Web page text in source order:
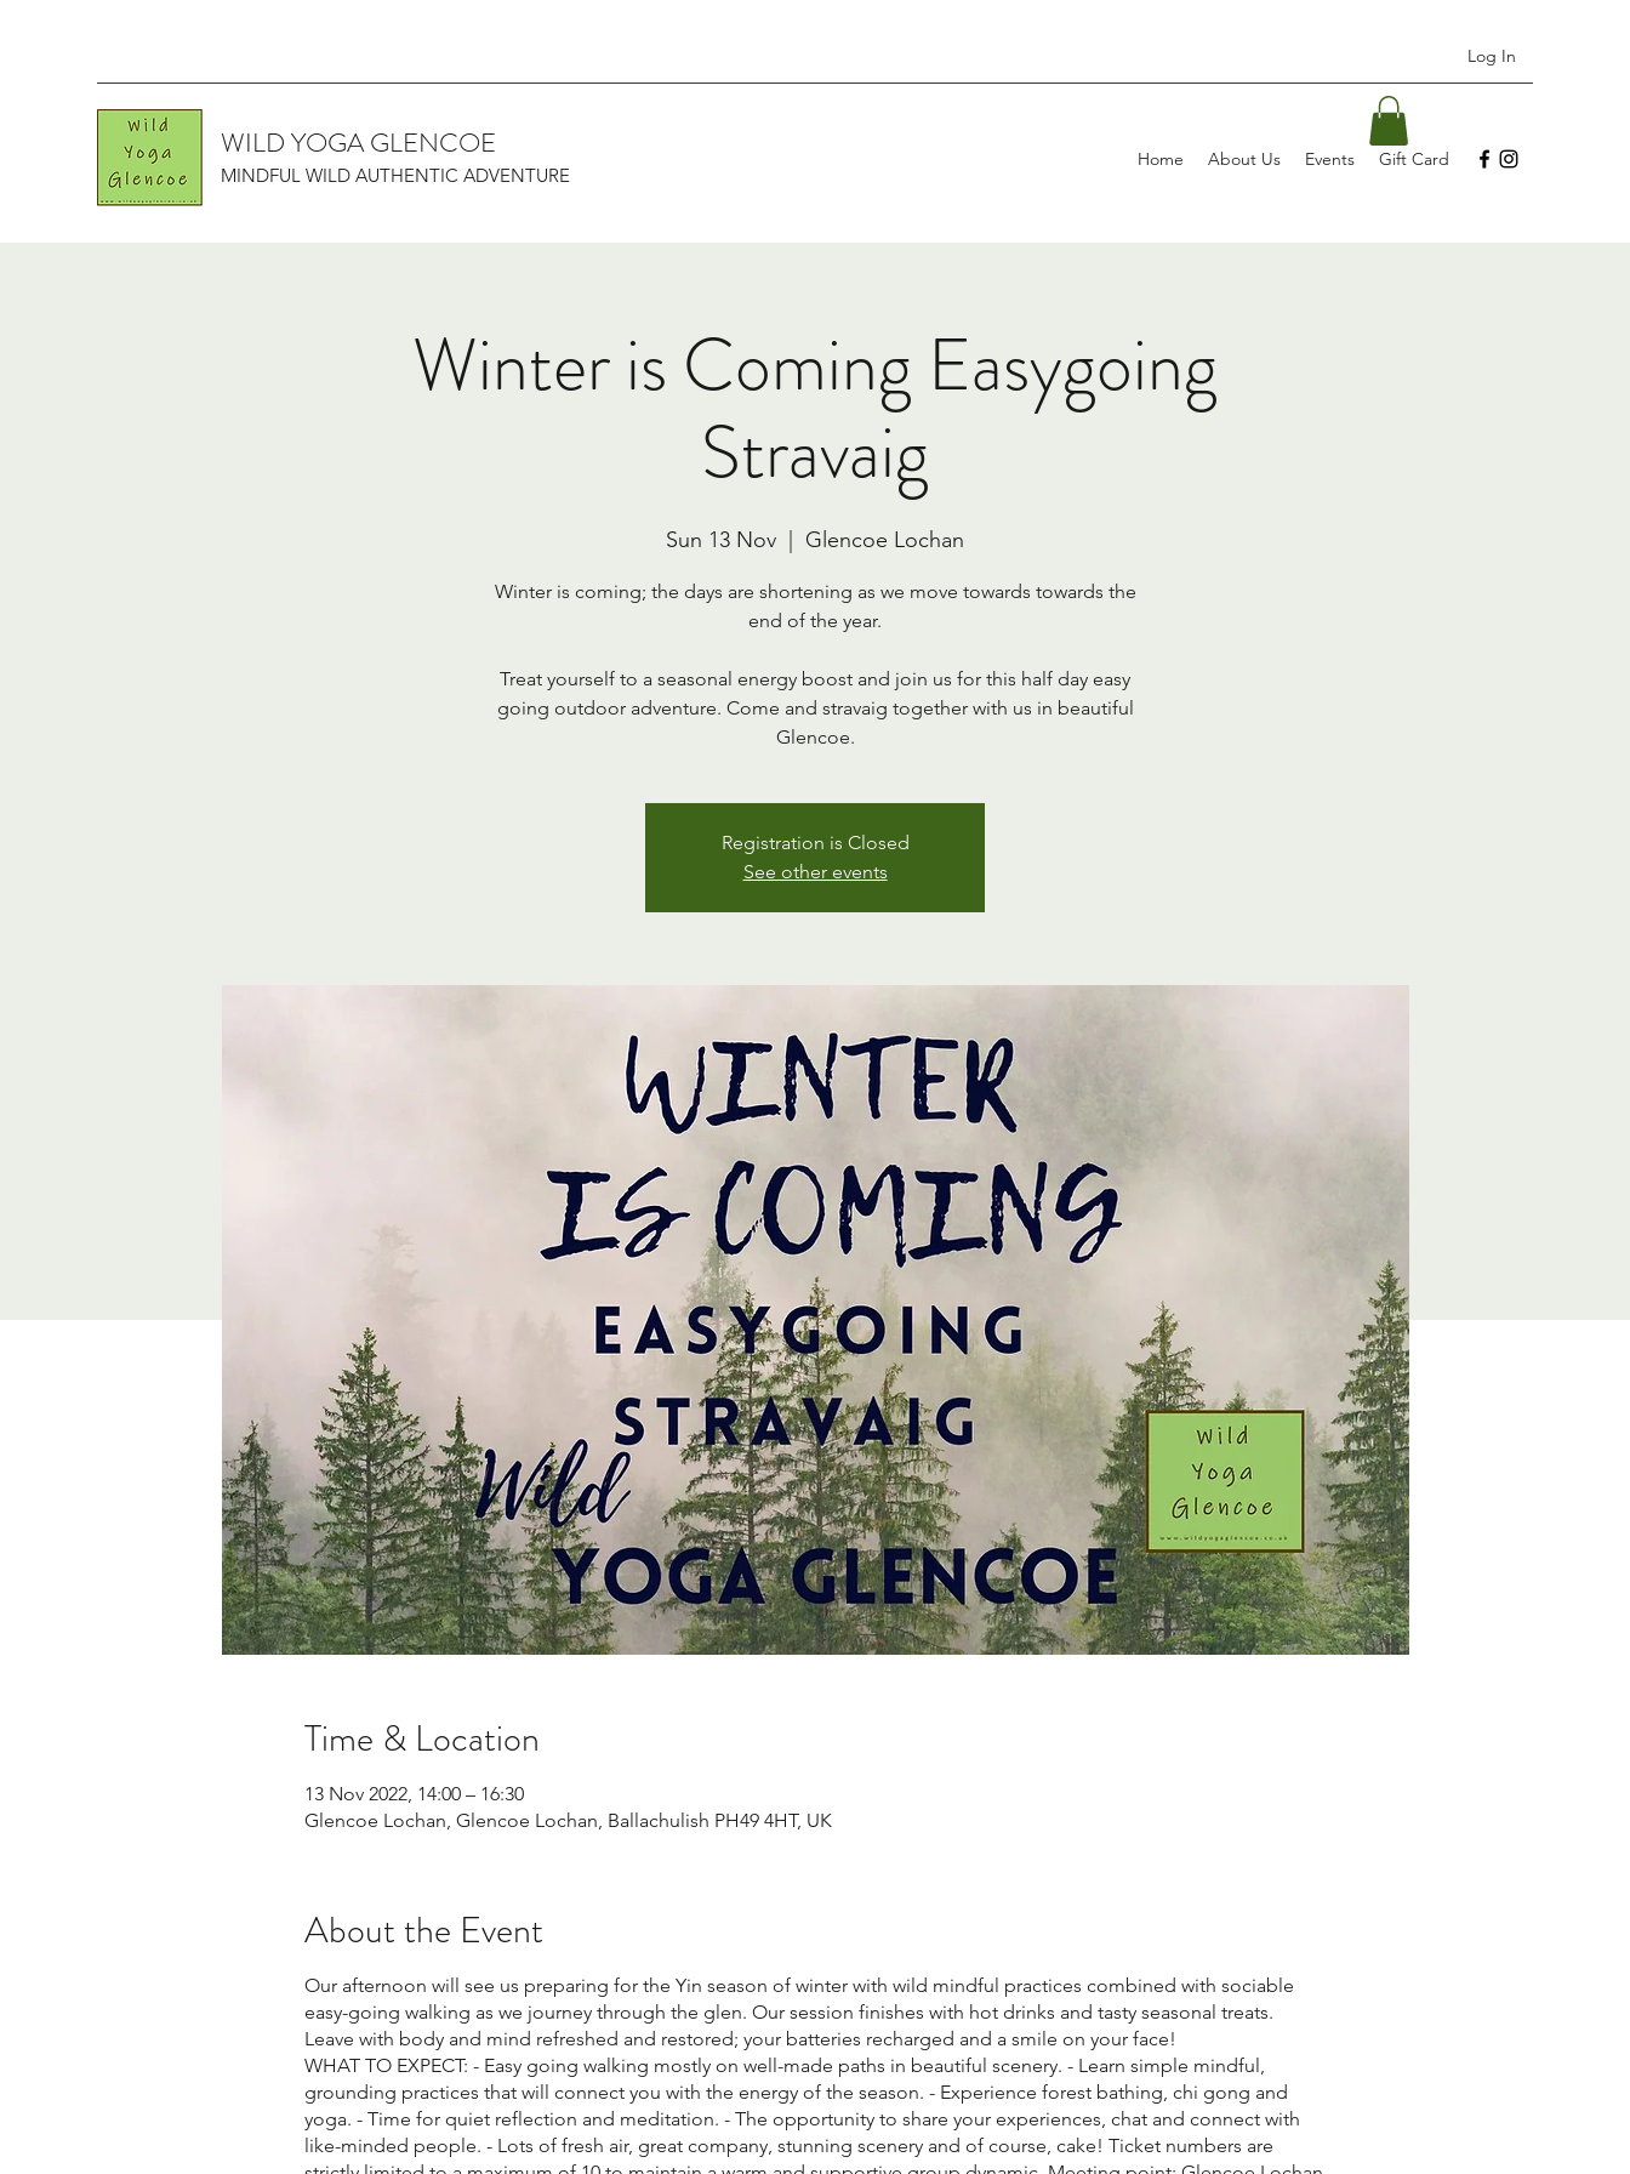
Log In
MINDFUL WILD AUTHENTIC ADVENTURE
WILD YOGA GLENCOE Home About Us Events Gift Card
Winter is Coming Easygoing
Stravaig
Sun 13 Nov Glencoe Lochan
Winter is coming; the days are shortening as we move towards towards the
end of the year.
Treat yourself to a seasonal energy boost and join us for this half day easy
going outdoor adventure. Come and stravaig together with us in beautiful
Glencoe.
Registration is Closed
See other events
Time & Location
13 Nov 2022, 14:00 – 16:30
Glencoe Lochan, Glencoe Lochan, Ballachulish PH49 4HT, UK
About the Event
Our afternoon will see us preparing for the Yin season of winter with wild mindful practices combined with sociable
easy-going walking as we journey through the glen. Our session finishes with hot drinks and tasty seasonal treats.
Leave with body and mind refreshed and restored; your batteries recharged and a smile on your face!
WHAT TO EXPECT: - Easy going walking mostly on well-made paths in beautiful scenery. - Learn simple mindful,
grounding practices that will connect you with the energy of the season. - Experience forest bathing, chi gong and
yoga. - Time for quiet reflection and meditation. - The opportunity to share your experiences, chat and connect with
like-minded people. - Lots of fresh air, great company, stunning scenery and of course, cake! Ticket numbers are